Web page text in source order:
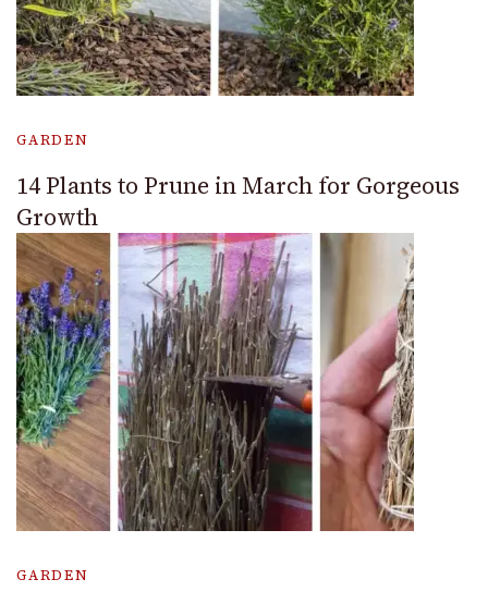
GARDEN
14 Plants to Prune in March for Gorgeous
Growth
GARDEN